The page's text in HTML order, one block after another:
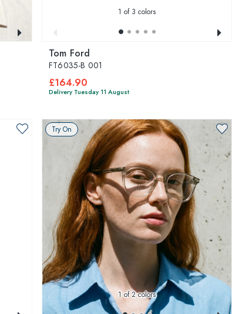
1 of 3 colors
Tom Ford
FT6035-B 001
£164.90
Delivery Tuesday 11 August
Try On
1of 2 colors